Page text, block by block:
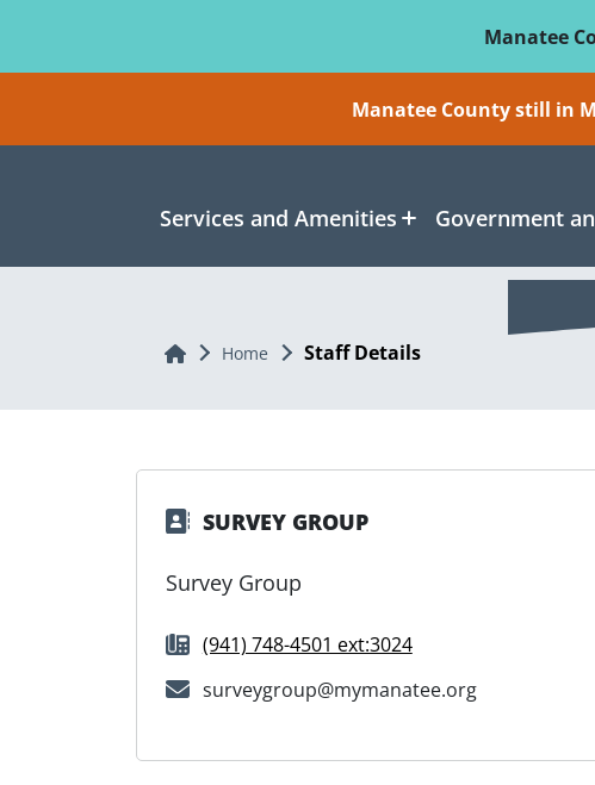
Manatee
Manatee County still in
Services and Amenities Government
Home Home Staff Details
SURVEY GROUP
Survey Group
(941) 748-4501 ext:3024
surveygroup@mymanatee.org